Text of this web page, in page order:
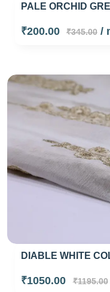
PALE ORCHID
₹200.00 ₹345.00/
DIABLE WHITE
₹1050.00 ₹1195.00